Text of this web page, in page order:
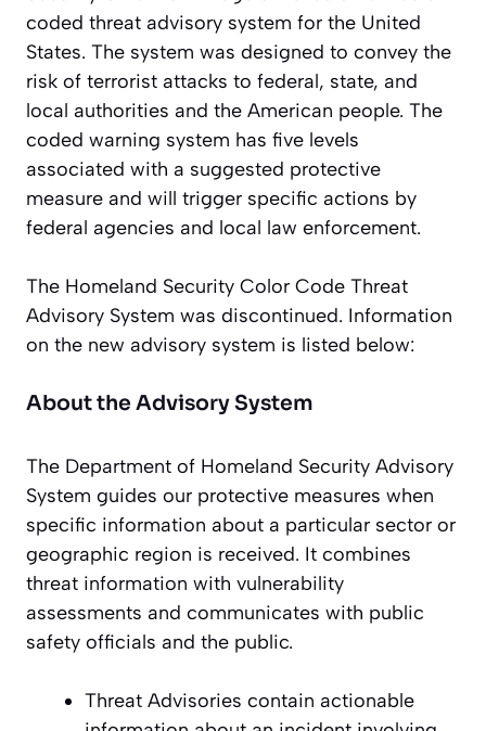
coded threat advisory system for the United
States. The system was designed to convey the
risk of terrorist attacks to federal, state, and
local authorities and the American people. The
coded warning system has five levels
associated with a suggested protective
measure and will trigger specific actions by
federal agencies and local law enforcement.
The Homeland Security Color Code Threat
Advisory System was discontinued. Information
on the new advisory system is listed below:
About the Advisory System
The Department of Homeland Security Advisory
System guides our protective measures when
specific information about a particular sector or
geographic region is received. It combines
threat information with vulnerability
assessments and communicates with public
safety officials and the public.
Threat Advisories contain actionable